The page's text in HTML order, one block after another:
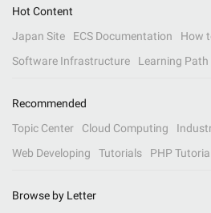
Hot Content
Japan Site
ECS Documentation
How
Software Infrastructure
Learning Path
Recommended
Topic Center
Cloud Computing
Web Developing
Tutorials PHP
Browse by Letter